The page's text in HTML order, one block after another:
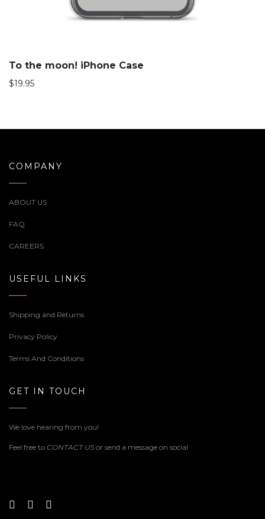
To the moon! iPhone Case
$19.95
COMPANY
ABOUT US
FAQ
CAREERS
USEFUL LINKS
Shipping and Returns
Privacy Policy
Terms And Conditions
GET IN TOUCH
We love hearing from you!
Feel free to CONTACT US or send a message on social